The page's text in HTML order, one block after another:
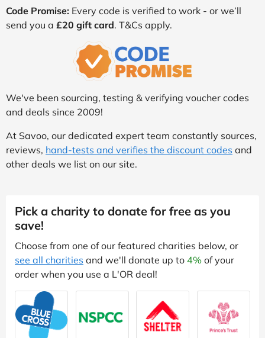
Code Promise: Every code is verified to work - or we’ll
send you a £20 gift card. T&Cs apply.
We've been sourcing, testing & verifying voucher codes
and deals since 2009!
At Savoo, our dedicated expert team constantly sources,
reviews, hand-tests and verifies the discount codes and
other deals we list on our site.
Pick a charity to donate for free as you
save!
Choose from one of our featured charities below, or
see all charities and we'll donate up to 4% of your
order when you use a L'OR deal!